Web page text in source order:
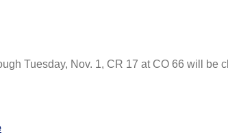
Tuesday, Nov. 1, CR 17 at CO 66 will be